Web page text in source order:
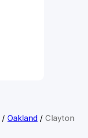
/Oakland /Clayton